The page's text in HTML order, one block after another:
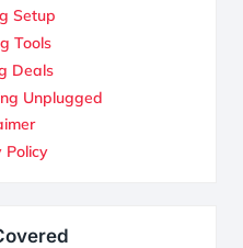
Setup
Tools
Deals
Unplugged
Policy